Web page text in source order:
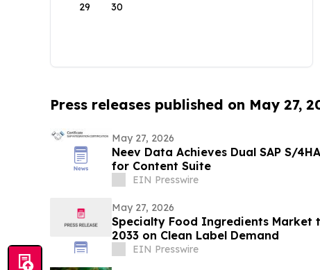
29 30
Press releases published on May 27,
May 27, 2026
Neev Data Achieves Dual SAP S/
for Content Suite
EIN Presswire
May 27, 2026
Specialty Food Ingredients Market
2033 on Clean Label Demand
EIN Presswire